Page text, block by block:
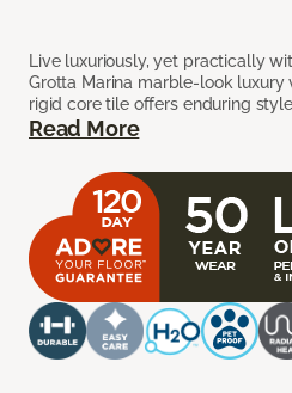
Live luxuriously, yet practically
Grotta Marina marble-look luxury
rigid core tile offers enduring
Read More